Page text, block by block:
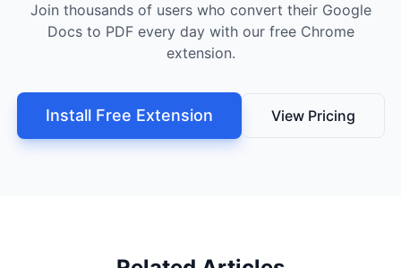
Join thousands of users who convert their Google
Docs to PDF every day with our free Chrome
extension.
Install Free Extension View Pricing